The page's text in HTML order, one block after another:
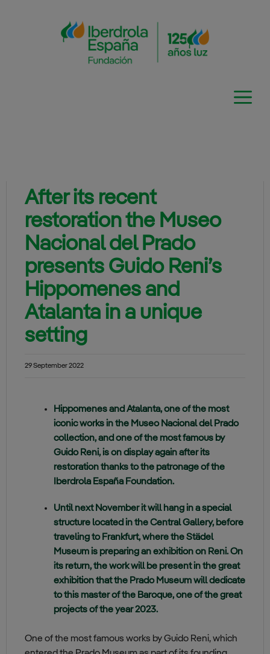
After its recent
restoration the Museo
Nacional del Prado
presents Guido Reni’s
Hippomenes and
Atalanta in a unique
setting
29 September 2022
Hippomenes and Atalanta, one of the most
iconic works in the Museo Nacional del Prado
collection, and one of the most famous by
Guido Reni, is on display again after its
restoration thanks to the patronage of the
Iberdrola España Foundation.
Until next November it will hang in a special
structure located in the Central Gallery, before
traveling to Frankfurt, where the Städel
Museum is preparing an exhibition on Reni. On
its return, the work will be present in the great
exhibition that the Prado Museum will dedicate
to this master of the Baroque, one of the great
projects of the year 2023.
One of the most famous works by Guido Reni, which